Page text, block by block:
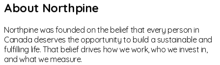
About Northpine
Northpine was founded on the belief that every person in
Canada deserves the opportunity to build a sustainable and
fulfilling life. That belief drives how we work, who we invest in,
and what we measure.